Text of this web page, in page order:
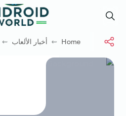
العاب فور نت
Home
⇜ أخبار الألعاب ⇜